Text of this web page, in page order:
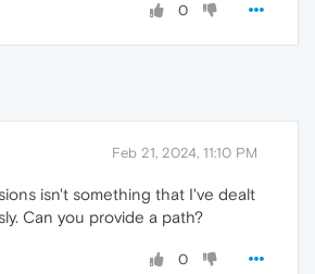
0
Feb 21, 2024, 11:10 PM
isn't something that I've dealt
Can you provide a path?
0